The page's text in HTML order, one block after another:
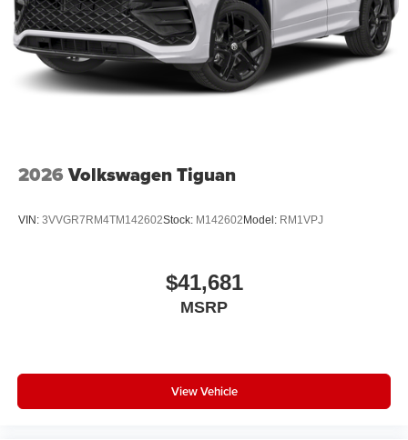
2026 Volkswagen Tiguan
VIN: 3VVGR7RM4TM142602Stock: M142602Model: RM1VPJ
$41,681
MSRP
View Vehicle